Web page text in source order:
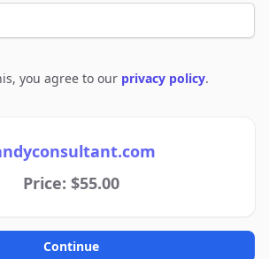
you agree to our privacy policy.
Price: $55.00
Continue